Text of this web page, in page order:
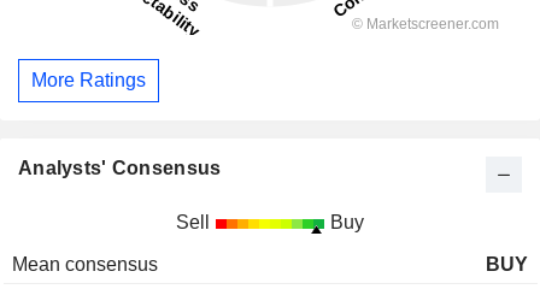
More Ratings
Analysts' Consensus
Sell Buy
Mean consensus
BUY